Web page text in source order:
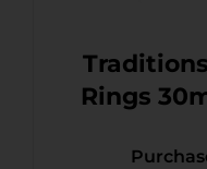
Rings 30mm High Weaver